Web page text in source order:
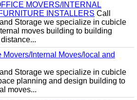
MOVERS/INTERNAL
INSTALLERS Call
Storage we specialize in cubicle
moves building to building
Movers/Internal Moves/local and
Storage we specialize in cubicle
planning and design building to
moves...